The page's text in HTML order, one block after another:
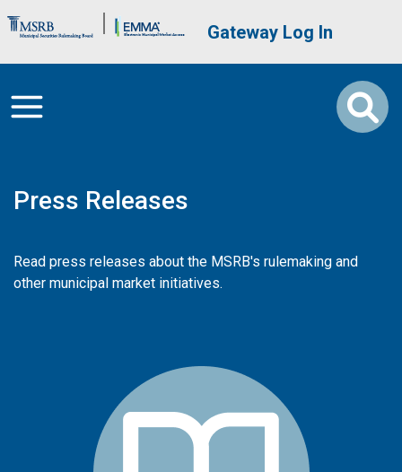
Brand Banner User account
Gateway Log In
Press Releases
Read press releases about the MSRB's rulemaking and
other municipal market initiatives.